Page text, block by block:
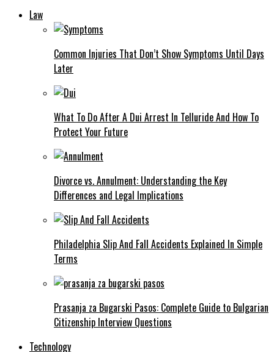
Law
Common Injuries That Don’t Show Symptoms Until Days
Later
What To Do After A Dui Arrest In Telluride And How To
Protect Your Future
Divorce vs. Annulment: Understanding the Key
Differences and Legal Implications
Philadelphia Slip And Fall Accidents Explained In Simple
Terms
Prasanja za Bugarski Pasos: Complete Guide to Bulgarian
Citizenship Interview Questions
Technology